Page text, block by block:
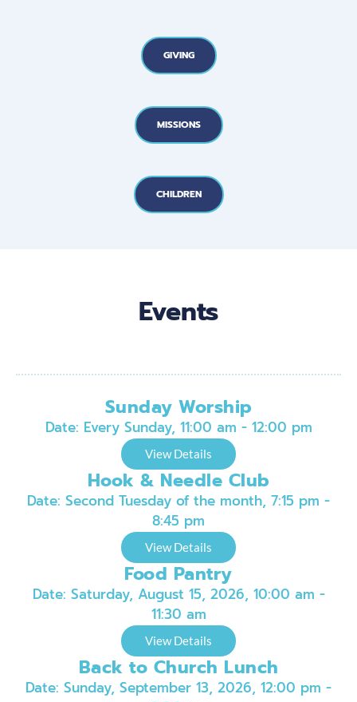
GIVING
MISSIONS
CHILDREN
Events
Sunday Worship
Date: Every Sunday, 11:00 am - 12:00 pm
View Details
Hook & Needle Club
Date: Second Tuesday of the month, 7:15 pm -
8:45 pm
View Details
Food Pantry
Date: Saturday, August 15, 2026, 10:00 am -
11:30 am
View Details
Back to Church Lunch
Date: Sunday, September 13, 2026, 12:00 pm -